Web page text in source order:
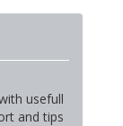
usefull
and tips